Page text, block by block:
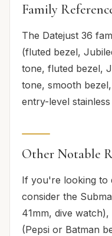
Family
The Datejust 36
(fluted bezel,
tone, fluted bezel,
tone, smooth
entry-level
Other Notable
If you're looking to
consider the
41mm, dive
(Pepsi or Batman